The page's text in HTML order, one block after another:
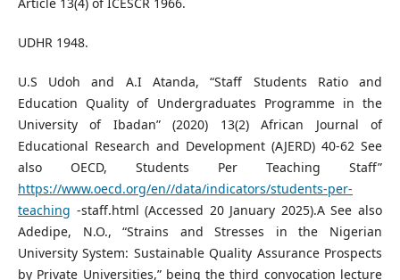
UDHR 1948.
U.S Udoh and A.I Atanda, “Staff Students Ratio and
Education Quality of Undergraduates Programme in the
University of Ibadan” (2020) 13(2) African Journal of
Educational Research and Development (AJERD) 40-62 See
also OECD, Students Per Teaching Staff”
https://www.oecd.org/en//data/indicators/students-per-
teaching -staff.html (Accessed 20 January 2025).A See also
Adedipe, N.O., “Strains and Stresses in the Nigerian
University System: Sustainable Quality Assurance Prospects
by Private Universities,” being the third convocation lecture